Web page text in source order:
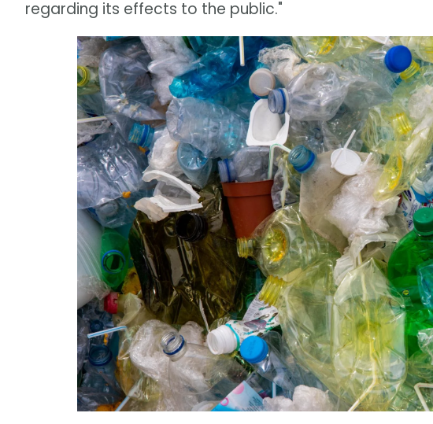
regarding its effects to the public."